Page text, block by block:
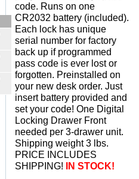
code. Runs on one
CR2032 battery (included).
Each lock has unique
serial number for factory
back up if programmed
pass code is ever lost or
forgotten. Preinstalled on
your new desk order. Just
insert battery provided and
set your code! One Digital
Locking Drawer Front
needed per 3-drawer unit.
Shipping weight 3 lbs.
PRICE INCLUDES
SHIPPING! IN STOCK!